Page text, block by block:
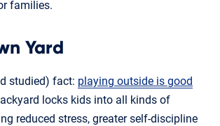
families.
Yard
studied) fact: playing outside is good
locks kids into all kinds of
reduced stress, greater self-discipline